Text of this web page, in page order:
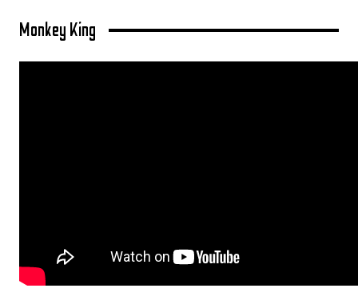
Monkey King